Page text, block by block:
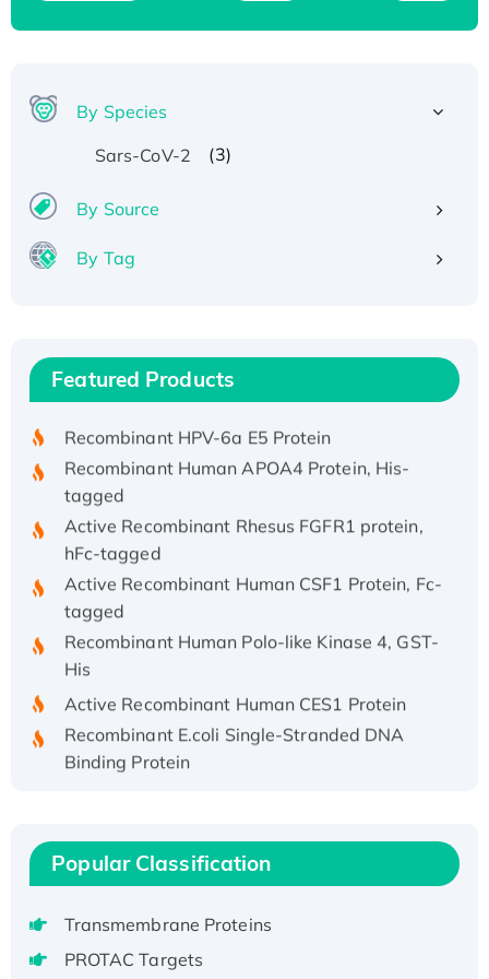
By Species
Sars-CoV-2
(3)
By Source
By Tag
Featured Products
Recombinant Human IFNA21 Protein,
His/GST-tagged
Recombinant HPV-6a E5 Protein
Recombinant Human APOA4 Protein, His-
tagged
Active Recombinant Rhesus FGFR1 protein,
hFc-tagged
Active Recombinant Human CSF1 Protein, Fc-
tagged
Recombinant Human Polo-like Kinase 4, GST-
His
Active Recombinant Human CES1 Protein
Recombinant E.coli Single-Stranded DNA
Binding Protein
Recombinant Human EEF2K, GST-tagged,
Active
Voltage-Gated Channel Subfamily Kqt
Member 1(Kcnq1) Protein, His-Tagged
Popular Classification
Transmembrane Proteins
PROTAC Targets